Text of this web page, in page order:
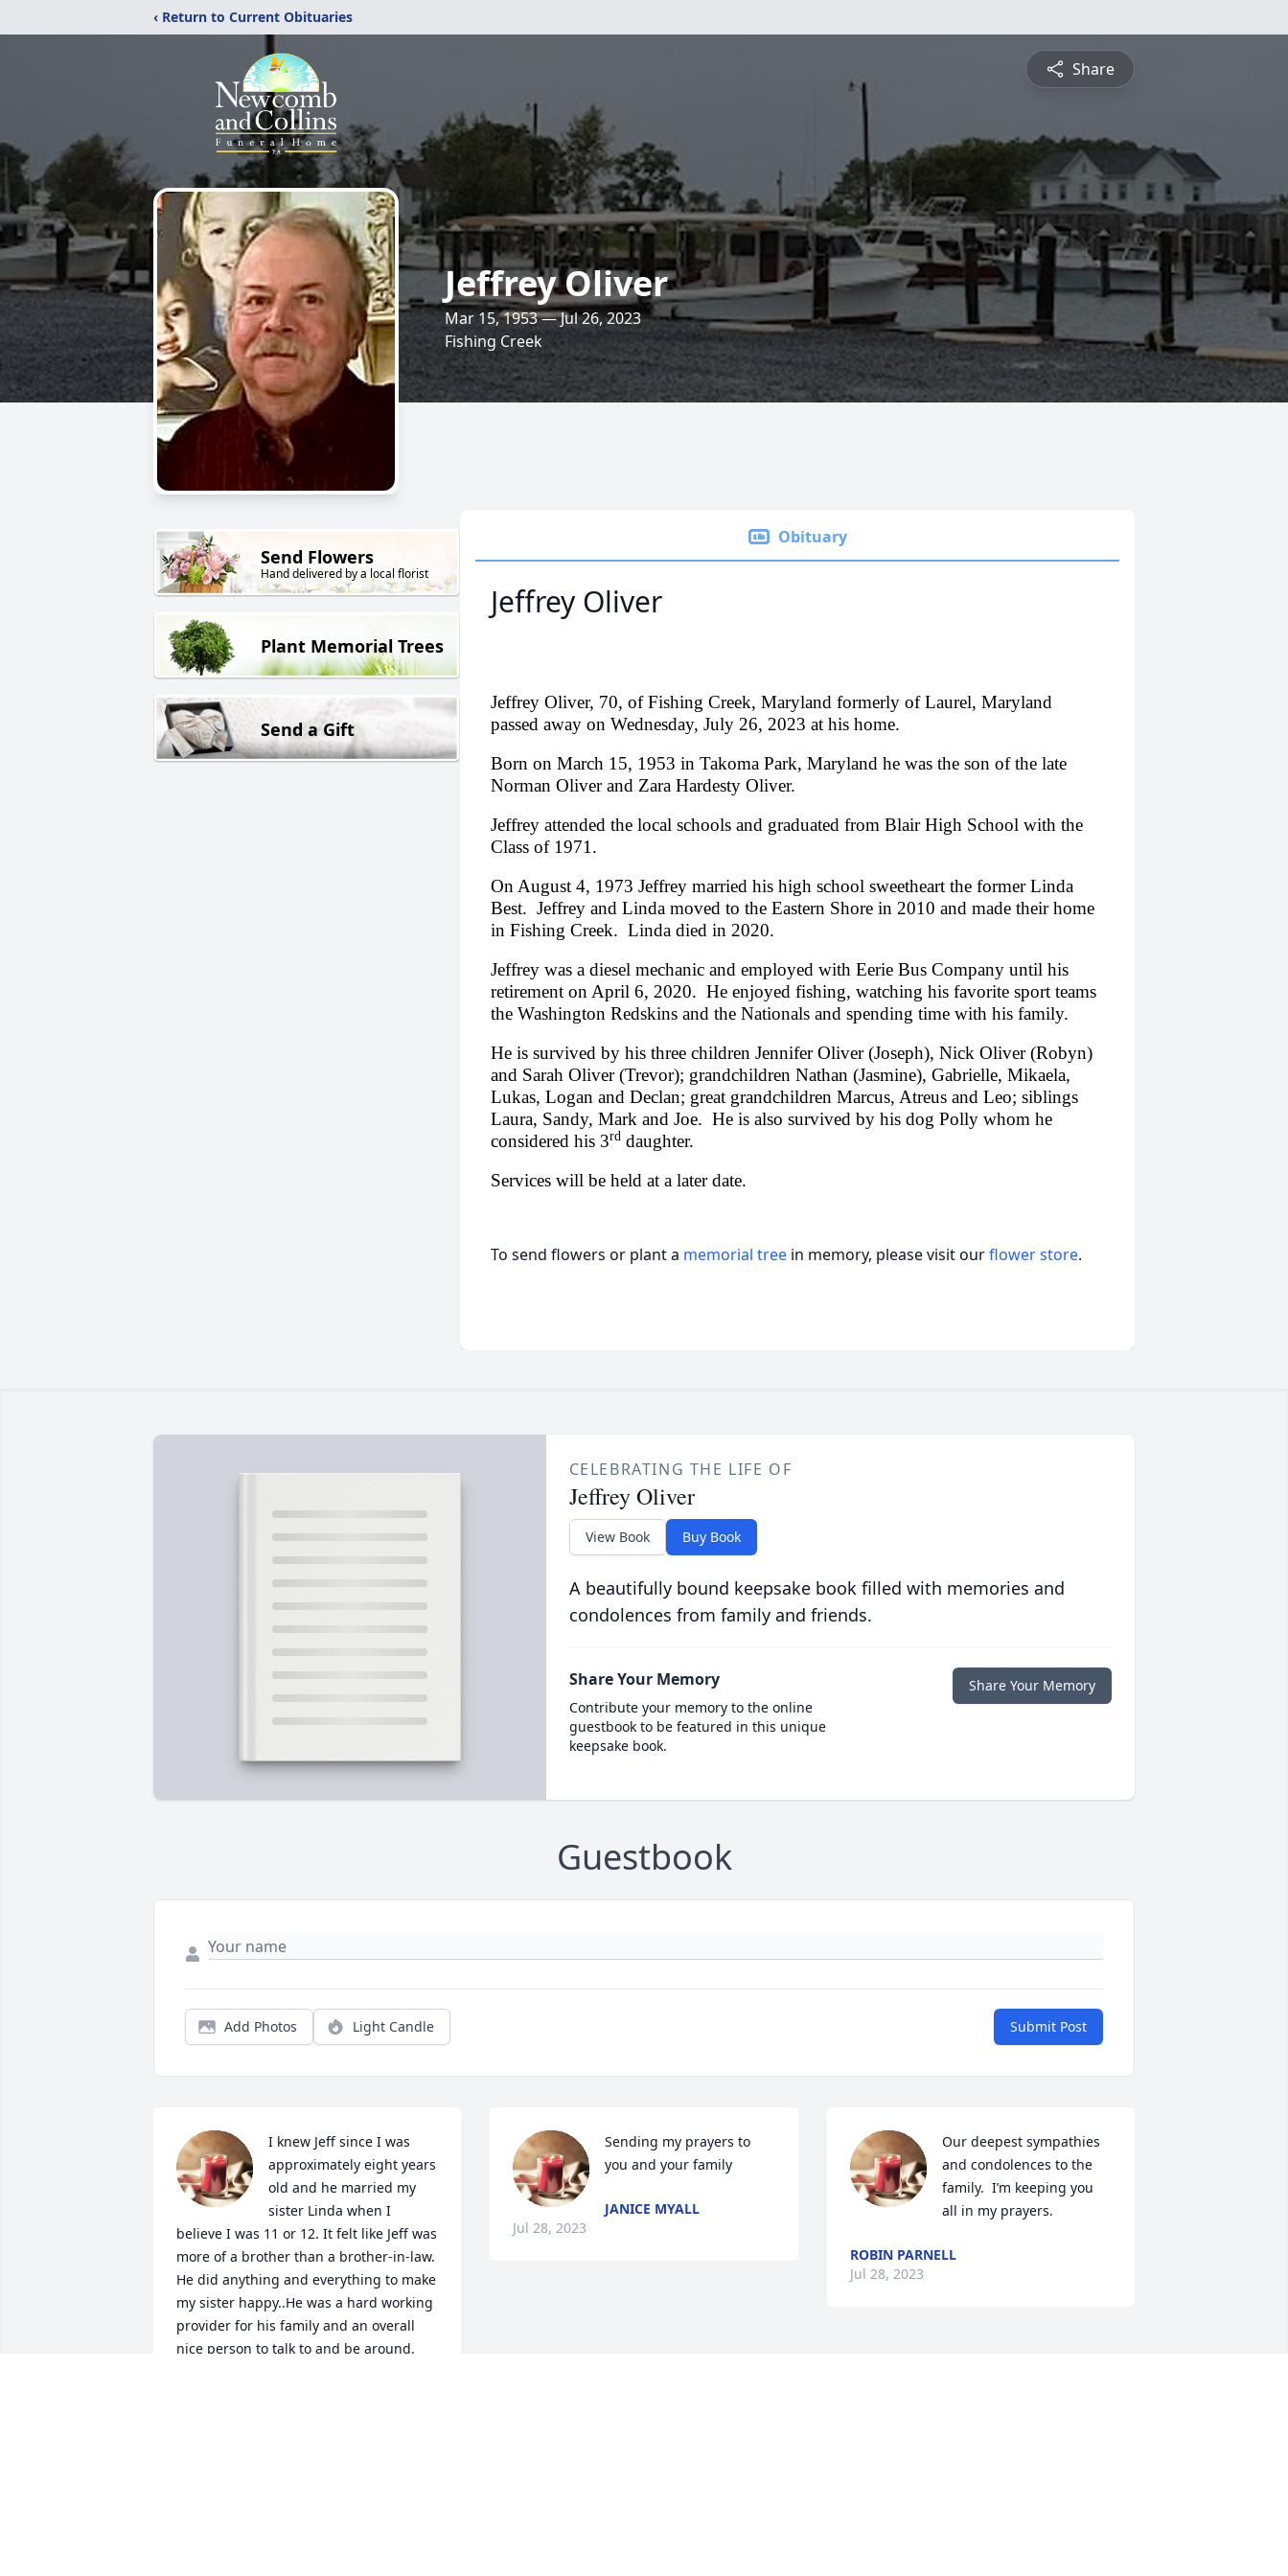
‹ Return to Current Obituaries
Share
Jeffrey Oliver
Mar 15, 1953 — Jul 26, 2023
Fishing Creek
Send Flowers
Hand delivered by a local florist
Plant Memorial Trees
Send a Gift
Obituary
Jeffrey Oliver
Jeffrey Oliver, 70, of Fishing Creek, Maryland formerly of Laurel, Maryland
passed away on Wednesday, July 26, 2023 at his home.
Born on March 15, 1953 in Takoma Park, Maryland he was the son of the late
Norman Oliver and Zara Hardesty Oliver.
Jeffrey attended the local schools and graduated from Blair High School with the
Class of 1971.
On August 4, 1973 Jeffrey married his high school sweetheart the former Linda
Best. Jeffrey and Linda moved to the Eastern Shore in 2010 and made their home
in Fishing Creek. Linda died in 2020.
Jeffrey was a diesel mechanic and employed with Eerie Bus Company until his
retirement on April 6, 2020. He enjoyed fishing, watching his favorite sport teams
the Washington Redskins and the Nationals and spending time with his family.
He is survived by his three children Jennifer Oliver (Joseph), Nick Oliver (Robyn)
and Sarah Oliver (Trevor); grandchildren Nathan (Jasmine), Gabrielle, Mikaela,
Lukas, Logan and Declan; great grandchildren Marcus, Atreus and Leo; siblings
Laura, Sandy, Mark and Joe. He is also survived by his dog Polly whom he
considered his 3rd daughter.
Services will be held at a later date.
To send flowers or plant a memorial tree in memory, please visit ourflower store.
CELEBRATING THE LIFE OF
Jeffrey Oliver
View Book Buy Book
A beautifully bound keepsake book filled with memories and
condolences from family and friends.
Share Your Memory
Contribute your memory to the online
guestbook to be featured in this unique
keepsake book.
Share Your Memory
Guestbook
Add Photos Light Candle Submit Post
I knew Jeff since I was
approximately eight years
old and he married my
sister Linda when I
believe I was 11 or 12. It felt like Jeff was
more of a brother than a brother-in-law.
He did anything and everything to make
my sister happy..He was a hard working
provider for his family and an overall
nice person to talk to and be around.
Sending my prayers to
you and your family
JANICE MYALL
Jul 28, 2023
Our deepest sympathies
and condolences to the
family.  I’m keeping you
all in my prayers.
ROBIN PARNELL
Jul 28, 2023